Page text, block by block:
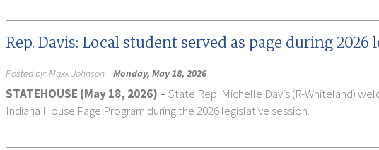
Rep. Davis: Local student served as page during 2026
Posted by:Maxx Johnson | Monday, May 18, 2026
STATEHOUSE (May 18, 2026) –State Rep. Michelle Davis (R-Whiteland)
Indiana House Page Program during the 2026 legislative session.